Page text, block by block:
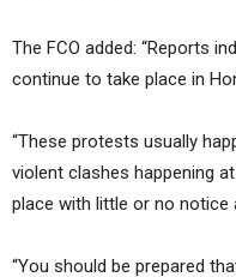
The FCO added: “Reports
continue to take place in
“These protests usually
violent clashes happening
place with little or no notice
“You should be prepared